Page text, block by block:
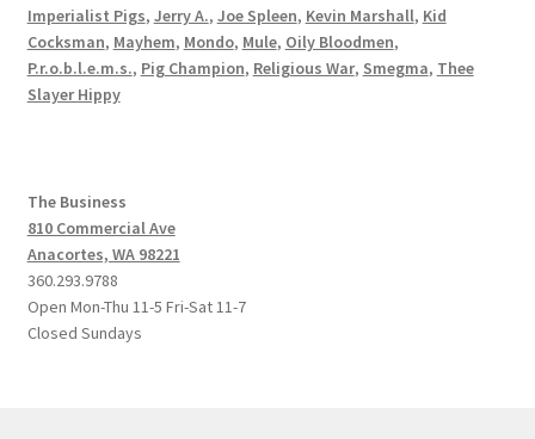
Imperialist Pigs, Jerry A., Joe Spleen, Kevin Marshall, Kid
Cocksman, Mayhem, Mondo, Mule, Oily Bloodmen,
P.r.o.b.l.e.m.s., Pig Champion, Religious War, Smegma, Thee
Slayer Hippy
The Business
810 Commercial Ave
Anacortes, WA 98221
360.293.9788
Open Mon-Thu 11-5 Fri-Sat 11-7
Closed Sundays